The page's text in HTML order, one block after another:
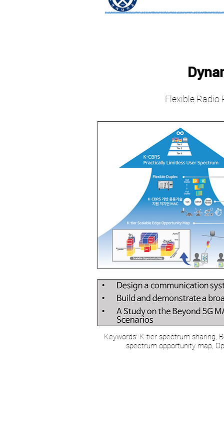
Flexible Radio
Keywords: K-tier spectrum sharing,
spectrum opportunity map,